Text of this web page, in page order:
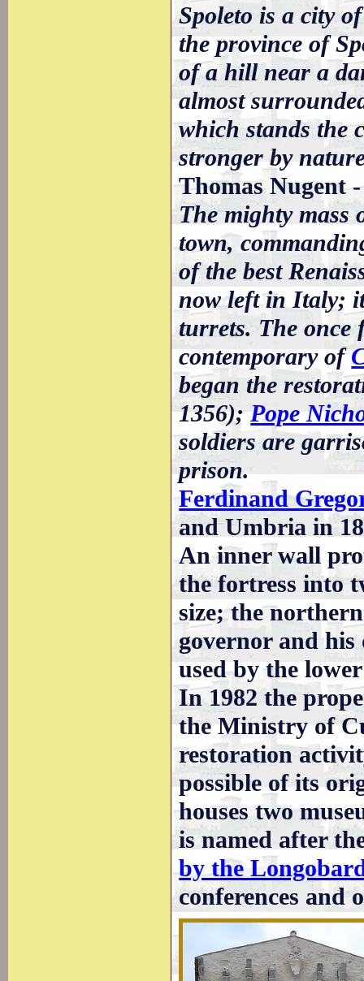
Spoleto is a city
the province of
of a hill near a
almost
which stands the
stronger by
Thomas Nugent
The mighty mass
town,
of the best
now left in Italy;
turrets. The once
contemporary of
began the
1356);Pope
soldiers are
prison.
Ferdinand
and Umbria in
An inner wall
the fortress into
size; the
governor and his
used by the
In 1982 the
the Ministry of
restoration
possible of its
houses two
is named after
by the
conferences and